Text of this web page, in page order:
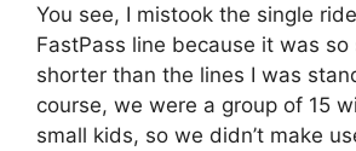
You see, I mistook the single
FastPass line because it was
shorter than the lines I was
course, we were a group of 15
small kids, so we didn’t make